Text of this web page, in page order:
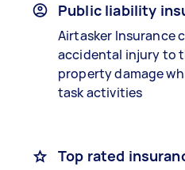
Public liability
Airtasker Insurance
accidental injury to
property damage
task activities
Top rated